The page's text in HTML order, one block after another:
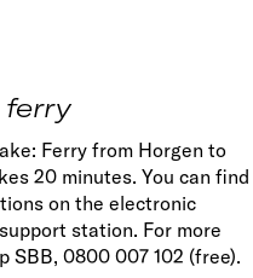
ferry
Ferry from Horgen to
20 minutes. You can find
on the electronic
station. For more
SBB, 0800 007 102 (free).